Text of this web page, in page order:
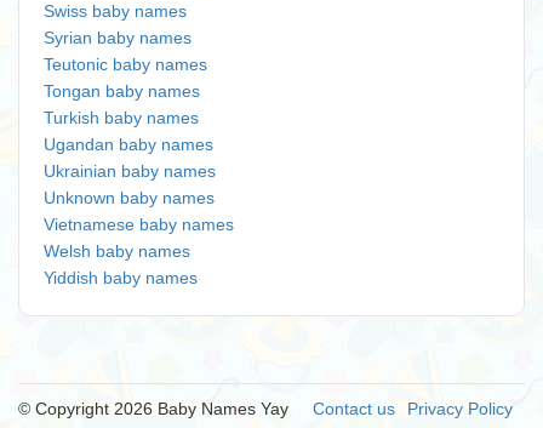
Swiss baby names
Syrian baby names
Teutonic baby names
Tongan baby names
Turkish baby names
Ugandan baby names
Ukrainian baby names
Unknown baby names
Vietnamese baby names
Welsh baby names
Yiddish baby names
© Copyright 2026 Baby Names Yay Contact us Privacy Policy